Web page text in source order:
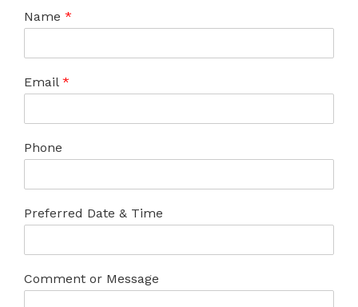
Name *
Email *
Phone
Preferred Date & Time
Comment or Message